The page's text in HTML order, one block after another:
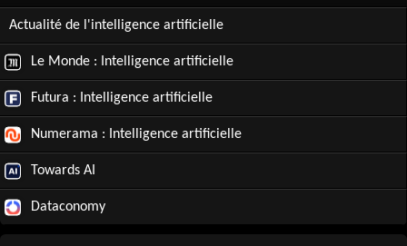
Actualité de l'intelligence artificielle
Le Monde : Intelligence artificielle
Futura : Intelligence artificielle
Numerama : Intelligence artificielle
Towards AI
Dataconomy